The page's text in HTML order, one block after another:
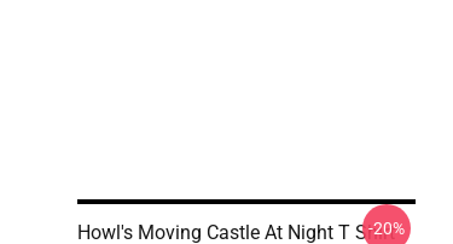
Howl's Moving Castle At Night T Shirt
-20%